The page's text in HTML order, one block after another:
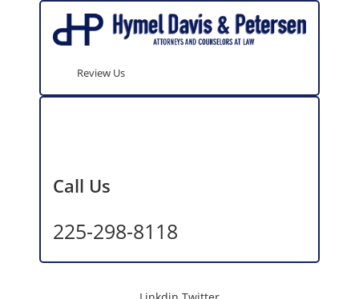
Review Us
Call Us
225-298-8118